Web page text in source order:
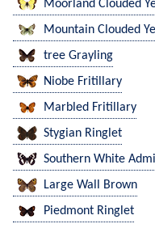
Moorland Clouded
Mountain Clouded
tree Grayling
Niobe Fritillary
Marbled Fritillary
Stygian Ringlet
Southern White
Large Wall Brown
Piedmont Ringlet